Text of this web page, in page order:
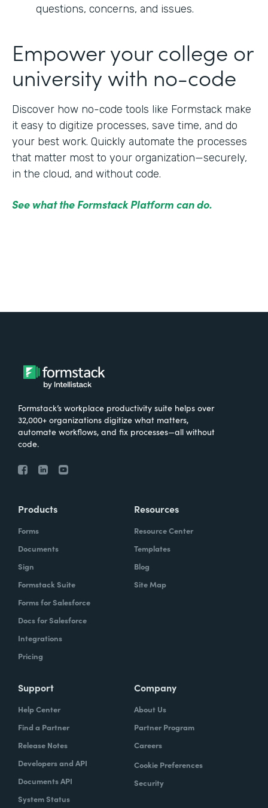
questions, concerns, and issues.
Empower your college or
university with no-code
Discover how no-code tools like Formstack make
it easy to digitize processes, save time, and do
your best work. Quickly automate the processes
that matter most to your organization—securely,
in the cloud, and without code.
See what the Formstack Platform can do.
Formstack’s workplace productivity suite helps over
32,000+ organizations digitize what matters,
automate workflows, and fix processes—all without
code.
Products
Forms
Documents
Sign
Formstack Suite
Forms for Salesforce
Docs for Salesforce
Integrations
Pricing
Resources
Resource Center
Templates
Blog
Site Map
Support
Help Center
Find a Partner
Release Notes
Developers and API
Documents API
System Status
Company
About Us
Partner Program
Careers
Cookie Preferences
Security